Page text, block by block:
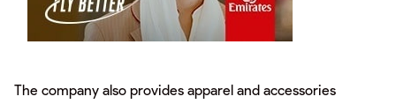
The company also provides apparel and accessories